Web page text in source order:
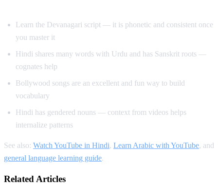
Learn the Devanagari script — it is phonetic and consistent once
you master it
Hindi shares many words with Urdu and has Sanskrit roots —
cognates help
Bollywood songs are an excellent and fun way to build
vocabulary
Hindi has gendered nouns — context from videos helps
internalize patterns
See also: Watch YouTube in Hindi, Learn Arabic with YouTube, and
general language learning guide.
Related Articles